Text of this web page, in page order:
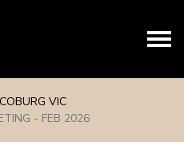
COBURG VIC
- FEB 2026